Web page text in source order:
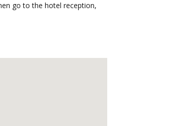
go to the hotel reception,